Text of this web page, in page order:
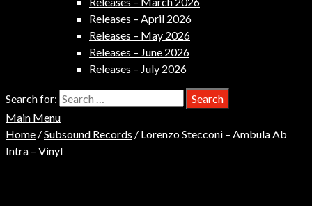
Releases – April 2026
Releases – May 2026
Releases – June 2026
Releases – July 2026
Search for:
Main Menu
Home /Subsound Records / Lorenzo Stecconi – Ambula Ab
Intra – Vinyl